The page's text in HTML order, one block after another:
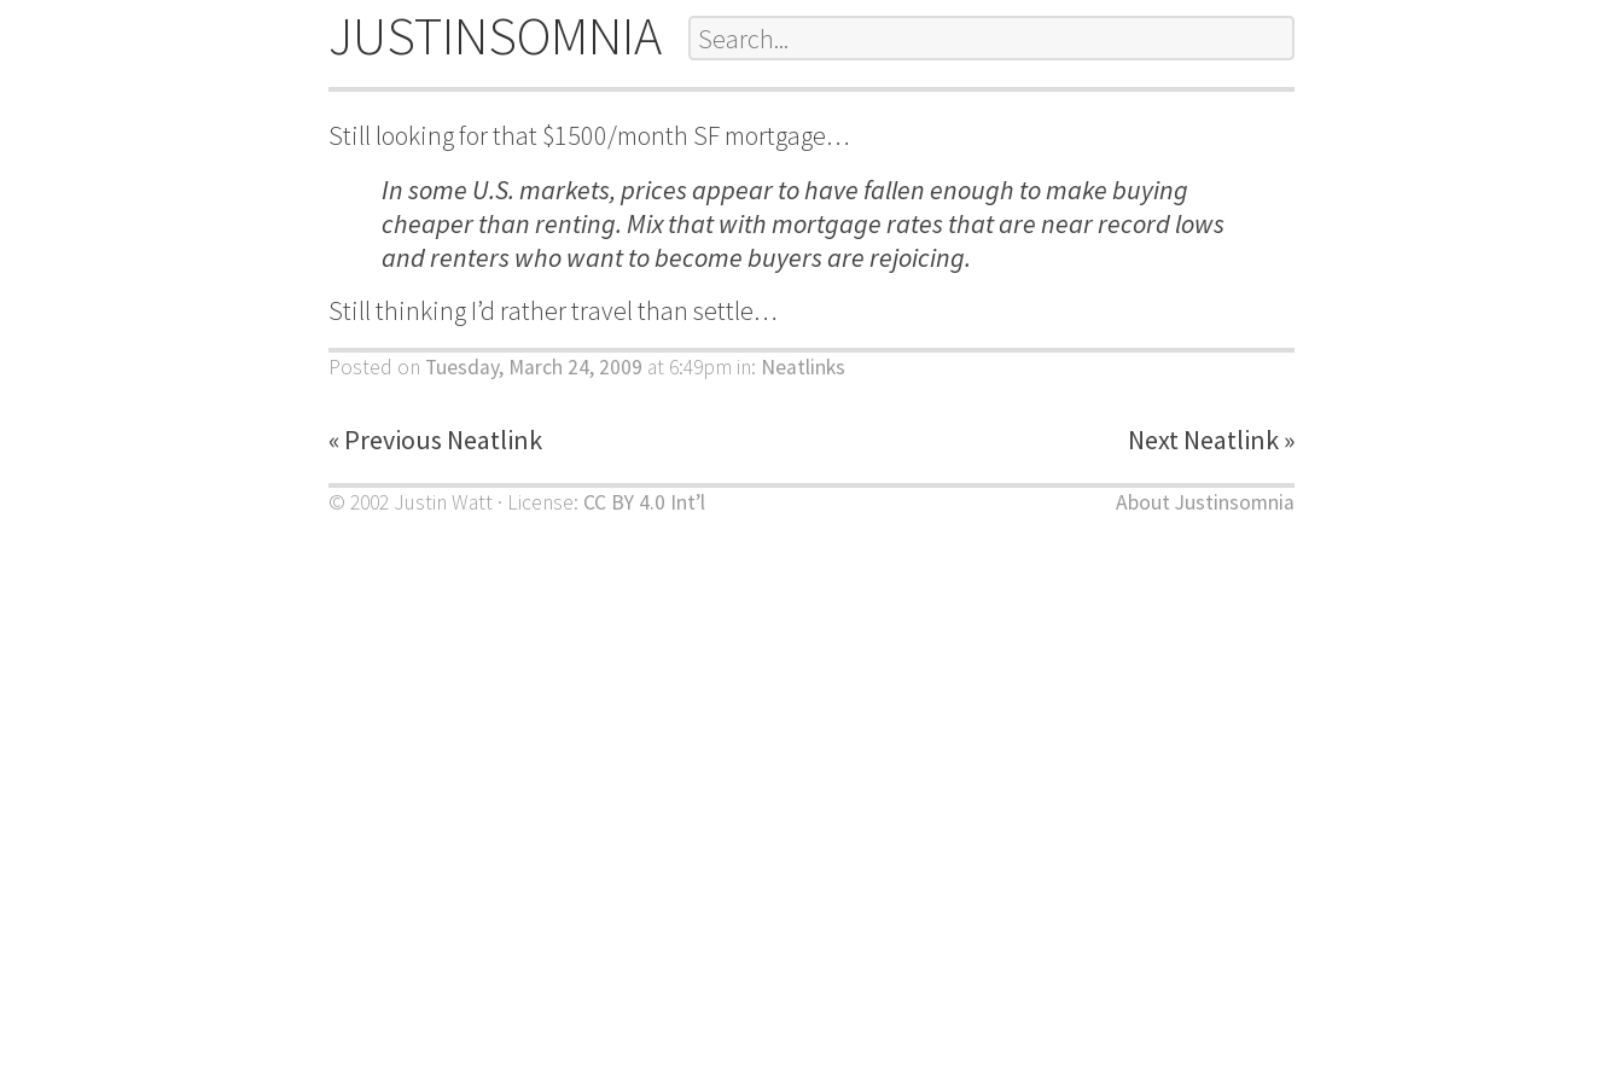
JUSTINSOMNIA
Still looking for that $1500/month SF mortgage…
In some U.S. markets, prices appear to have fallen enough to make buying
cheaper than renting. Mix that with mortgage rates that are near record lows
and renters who want to become buyers are rejoicing.
Still thinking I’d rather travel than settle…
Posted on Tuesday, March 24, 2009 at 6:49pm in: Neatlinks
« Previous Neatlink Next Neatlink »
© 2002 Justin Watt · License: CC BY 4.0 Int’l About Justinsomnia